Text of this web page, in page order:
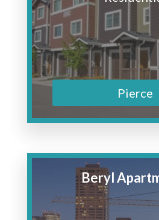
Pierce
Beryl